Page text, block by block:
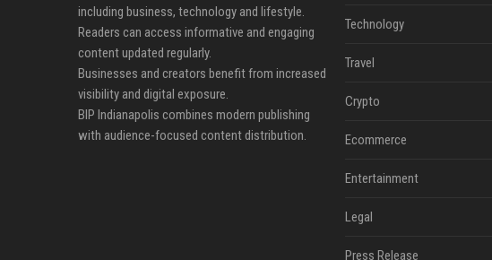
including business, technology and lifestyle.
Readers can access informative and engaging
content updated regularly.
Businesses and creators benefit from increased
visibility and digital exposure.
BIP Indianapolis combines modern publishing
with audience-focused content distribution.
Technology
Travel
Crypto
Ecommerce
Entertainment
Legal
Press Release